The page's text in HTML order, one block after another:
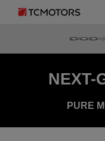
NEXT-
PURE